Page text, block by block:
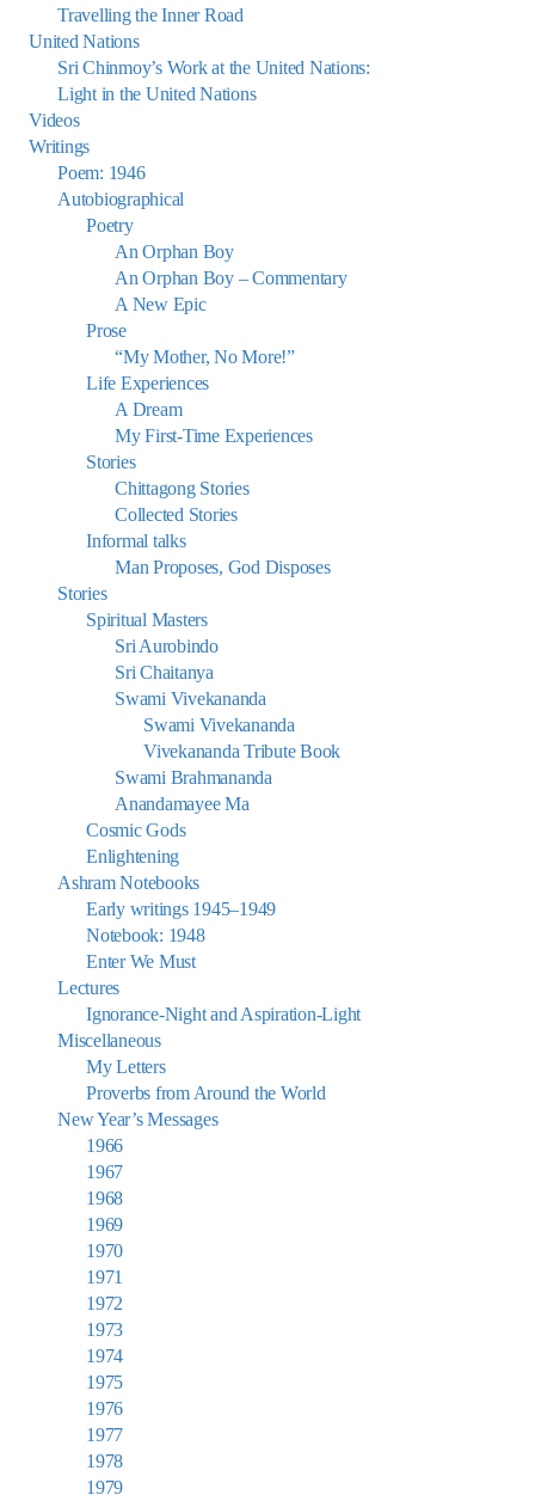
Travelling the Inner Road
United Nations
Sri Chinmoy’s Work at the United Nations:
Light in the United Nations
Videos
Writings
Poem: 1946
Autobiographical
Poetry
An Orphan Boy
An Orphan Boy – Commentary
A New Epic
Prose
“My Mother, No More!”
Life Experiences
A Dream
My First-Time Experiences
Stories
Chittagong Stories
Collected Stories
Informal talks
Man Proposes, God Disposes
Stories
Spiritual Masters
Sri Aurobindo
Sri Chaitanya
Swami Vivekananda
Swami Vivekananda
Vivekananda Tribute Book
Swami Brahmananda
Anandamayee Ma
Cosmic Gods
Enlightening
Ashram Notebooks
Early writings 1945–1949
Notebook: 1948
Enter We Must
Lectures
Ignorance-Night and Aspiration-Light
Miscellaneous
My Letters
Proverbs from Around the World
New Year’s Messages
1966
1967
1968
1969
1970
1971
1972
1973
1974
1975
1976
1977
1978
1979